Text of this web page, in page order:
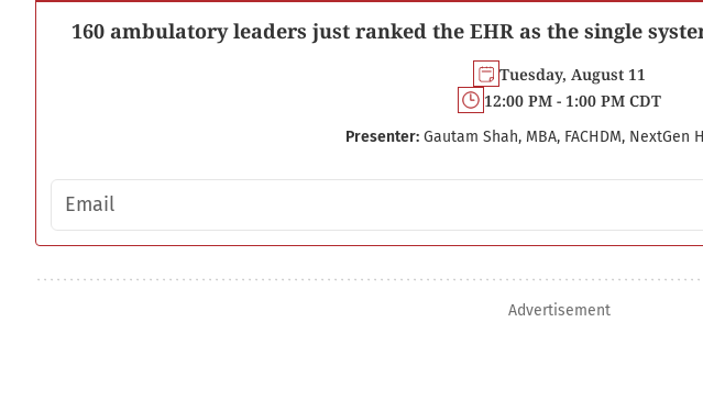
160 ambulatory leaders just ranked the EHR as the single
Tuesday, August 11
12:00 PM - 1:00 PM CDT
Presenter: Gautam Shah, MBA, FACHDM, NextGen
Email address
Advertisement